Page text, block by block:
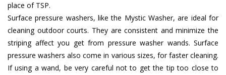
place of TSP.
Surface pressure washers, like the Mystic Washer, are ideal for
cleaning outdoor courts. They are consistent and minimize the
striping affect you get from pressure washer wands. Surface
pressure washers also come in various sizes, for faster cleaning.
If using a wand, be very careful not to get the tip too close to